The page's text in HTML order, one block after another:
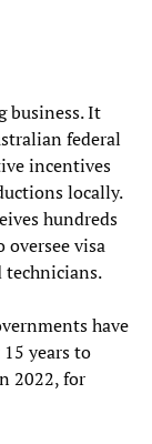
business. It
federal
incentives
locally.
hundreds
visa
technicians.
have
years to
2022, for